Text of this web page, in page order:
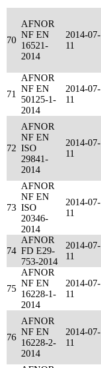
70
AFNOR
NF EN
16521-
2014
2014-07-
11
71
AFNOR
NF EN
50125-1-
2014
2014-07-
11
72
AFNOR
NF EN
ISO
29841-
2014
2014-07-
11
73
AFNOR
NF EN
ISO
20346-
2014
2014-07-
11
74
AFNOR
FD E29-
753-2014
2014-07-
11
75
AFNOR
NF EN
16228-1-
2014
2014-07-
11
76
AFNOR
NF EN
16228-2-
2014
2014-07-
11